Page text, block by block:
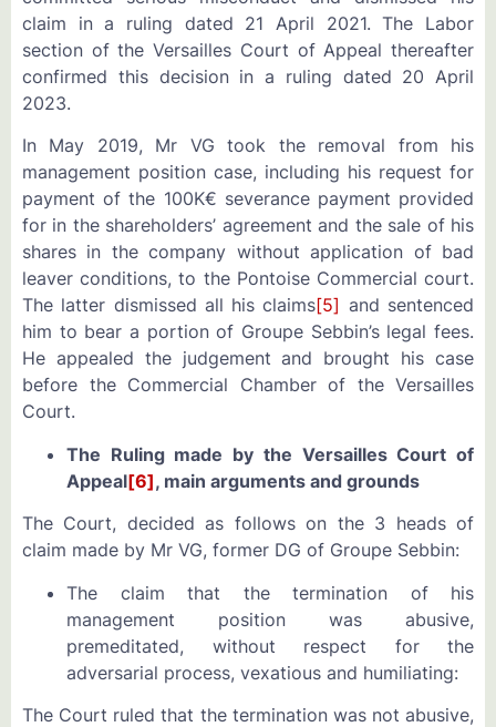
claim in a ruling dated 21 April 2021. The Labor
section of the Versailles Court of Appeal thereafter
confirmed this decision in a ruling dated 20 April
2023.
In May 2019, Mr VG took the removal from his
management position case, including his request for
payment of the 100K€ severance payment provided
for in the shareholders’ agreement and the sale of his
shares in the company without application of bad
leaver conditions, to the Pontoise Commercial court.
The latter dismissed all his claims[5] and sentenced
him to bear a portion of Groupe Sebbin’s legal fees.
He appealed the judgement and brought his case
before the Commercial Chamber of the Versailles
Court.
The Ruling made by the Versailles Court of
Appeal[6], main arguments and grounds
The Court, decided as follows on the 3 heads of
claim made by Mr VG, former DG of Groupe Sebbin:
The claim that the termination of his
management position was abusive,
premeditated, without respect for the
adversarial process, vexatious and humiliating:
The Court ruled that the termination was not abusive,